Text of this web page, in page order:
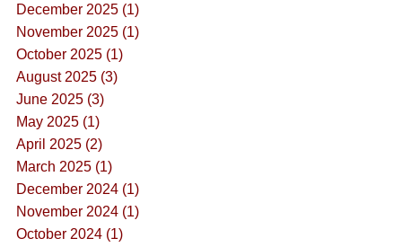
December 2025 (1)
November 2025 (1)
October 2025 (1)
August 2025 (3)
June 2025 (3)
May 2025 (1)
April 2025 (2)
March 2025 (1)
December 2024 (1)
November 2024 (1)
October 2024 (1)